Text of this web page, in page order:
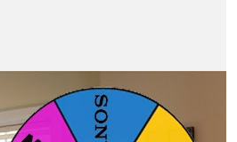
much I could sell my current
do this, I went to B&H’s
receive if I decided to sell my